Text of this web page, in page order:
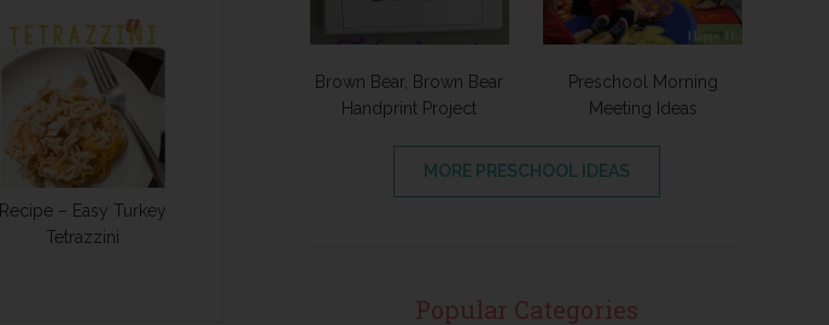
Recipe – Easy Turkey
Tetrazzini
Brown Bear, Brown Bear
Handprint Project
Preschool Morning
Meeting Ideas
MORE PRESCHOOL IDEAS
Popular Categories